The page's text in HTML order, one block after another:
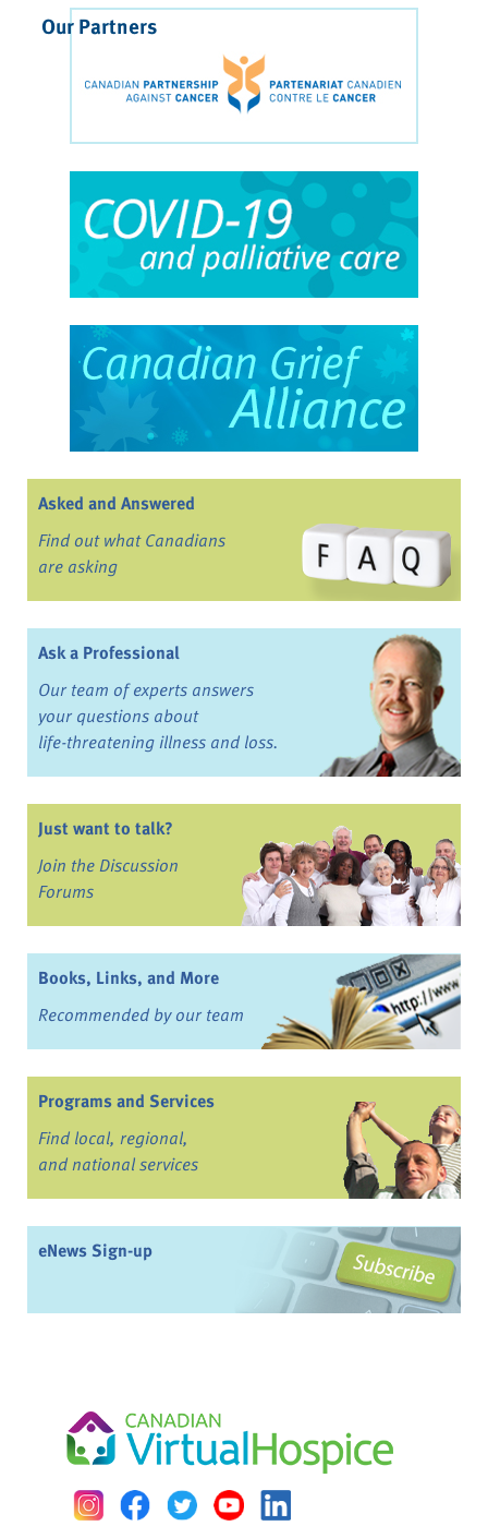
Our Partners
Asked and Answered
Find out what Canadians
are asking
Ask a Professional
Our team of experts answers
your questions about
life-threatening illness and loss.
Just want to talk?
Join the Discussion
Forums
Books, Links, and More
Recommended by our team
Programs and Services
Find local, regional,
and national services
eNews Sign-up